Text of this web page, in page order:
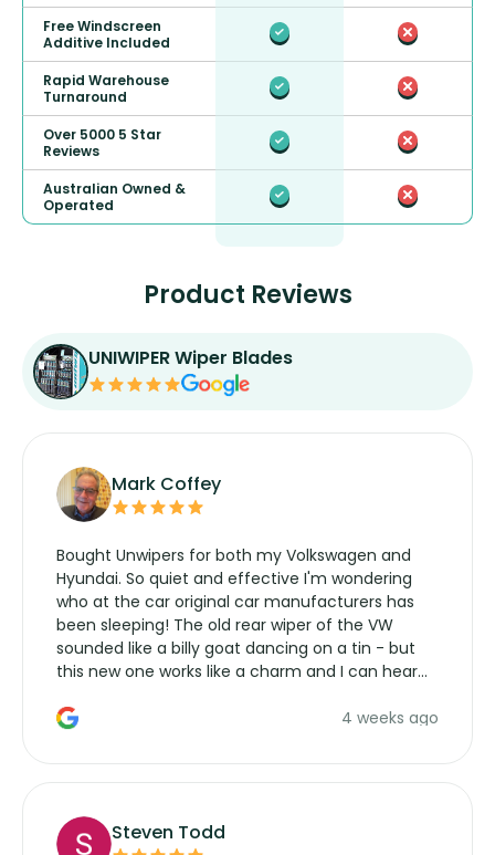
Free Windscreen
Additive Included
Rapid Warehouse
Turnaround
Over 5000 5 Star
Reviews
Australian Owned &
Operated
Product Reviews
UNIWIPER Wiper Blades
Mark Coffey
Bought Unwipers for both my Volkswagen and
Hyundai. So quiet and effective I'm wondering
who at the car original car manufacturers has
been sleeping! The old rear wiper of the VW
sounded like a billy goat dancing on a tin - but
this new one works like a charm and I can hear
manufacturers service parts for overpriced4 weeks ago
Steven Todd